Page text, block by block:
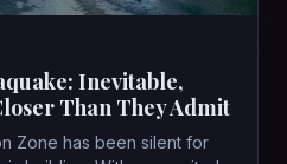
Inevitable,
Than They Admit
Zone has been silent for